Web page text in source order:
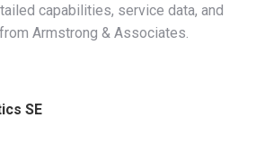
capabilities, service data, and
Armstrong & Associates.
SE